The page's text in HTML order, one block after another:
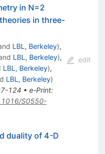
in N=2
in three-
LBL, Berkeley),
LBL, Berkeley),
LBL, Berkeley),
LBL, Berkeley)
124 • e-Print:
S0550-
edit
duality of 4-D